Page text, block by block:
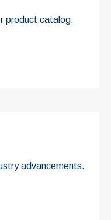
product catalog.
advancements.